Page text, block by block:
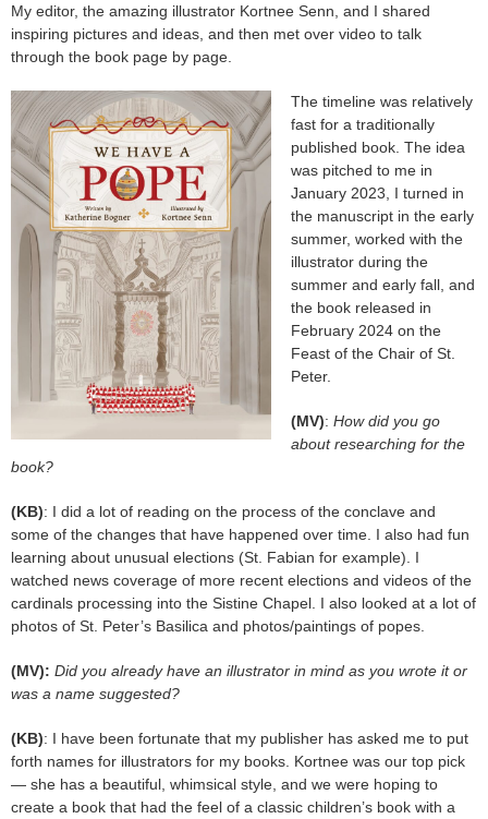
My editor, the amazing illustrator Kortnee Senn, and I shared
inspiring pictures and ideas, and then met over video to talk
through the book page by page.
The timeline was relatively
fast for a traditionally
published book. The idea
was pitched to me in
January 2023, I turned in
the manuscript in the early
summer, worked with the
illustrator during the
summer and early fall, and
the book released in
February 2024 on the
Feast of the Chair of St.
Peter.
(MV): How did you go
about researching for the
book?
(KB): I did a lot of reading on the process of the conclave and
some of the changes that have happened over time. I also had fun
learning about unusual elections (St. Fabian for example). I
watched news coverage of more recent elections and videos of the
cardinals processing into the Sistine Chapel. I also looked at a lot of
photos of St. Peter’s Basilica and photos/paintings of popes.
(MV): Did you already have an illustrator in mind as you wrote it or
was a name suggested?
(KB): I have been fortunate that my publisher has asked me to put
forth names for illustrators for my books. Kortnee was our top pick
— she has a beautiful, whimsical style, and we were hoping to
create a book that had the feel of a classic children’s book with a